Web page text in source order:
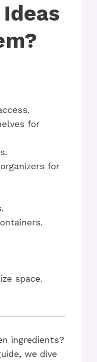
for
for
space.
ingredients?
we dive